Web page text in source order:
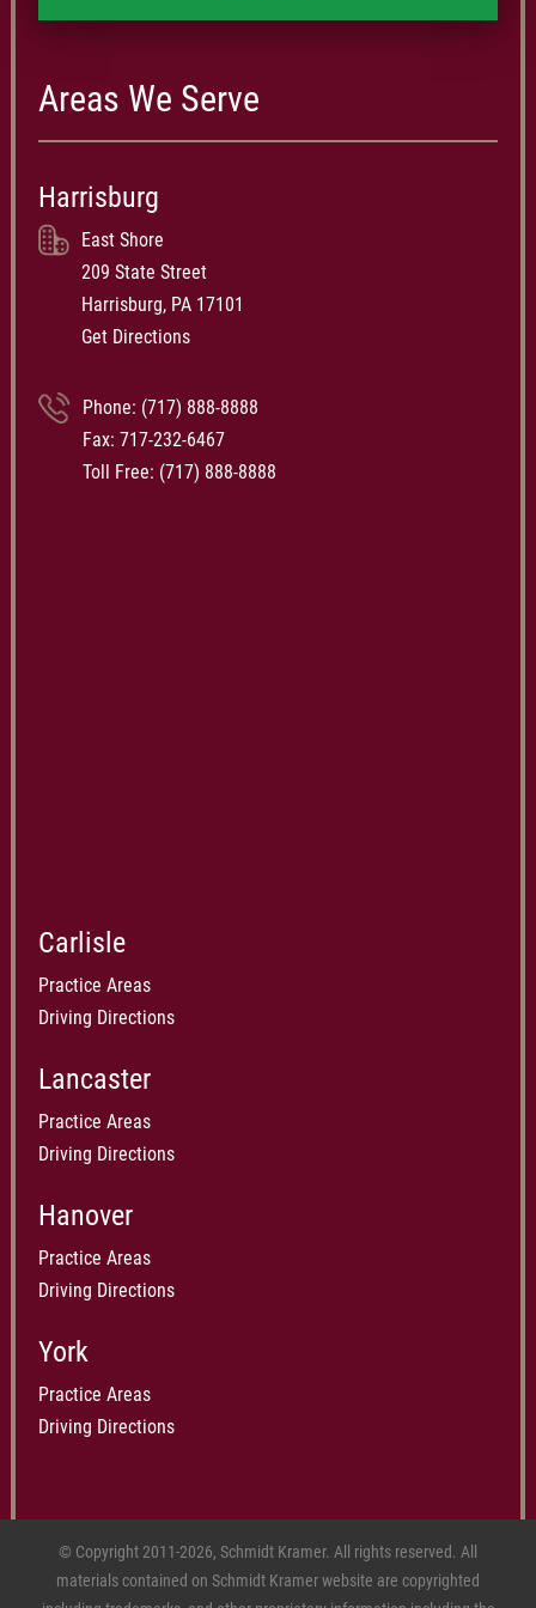
under 10%. Schmidt Kramer is proud to be able to help folks like
obtaining compensation for those mistakes. If you believe that
you or a loved one have been injured by sub-standard care at a
Pennsylvania Hospital or Central PA nursing home, call a
at (717) 727-2089 if you are local to Harrisburg, or call us toll-
Areas We Serve
Harrisburg
East Shore
209 State Street
Harrisburg, PA 17101
Get Directions
Phone: (717) 888-8888
Fax: 717-232-6467
Toll Free: (717) 888-8888
Carlisle
Practice Areas
Driving Directions
Lancaster
Practice Areas
Driving Directions
Hanover
Practice Areas
Driving Directions
York
Practice Areas
Driving Directions
© Copyright 2011-2026, Schmidt Kramer. All rights reserved. All
materials contained on Schmidt Kramer website are copyrighted